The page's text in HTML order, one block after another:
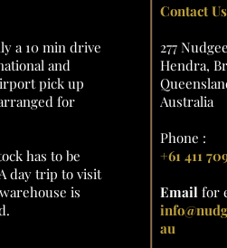
Contact Us
a 10 min drive
and
pick up
for
has to be
day trip to visit
is
277
Hendra,
Australia
Phone :
+61 411
Email for
au